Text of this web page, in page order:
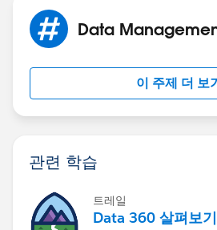
o ELSE IF
Min_EZ_Pay_Down_Paymentc)
 Throw error = “If you are
Data
이 주제 더 보
관련 학습
트레일
Data 360 살펴보기